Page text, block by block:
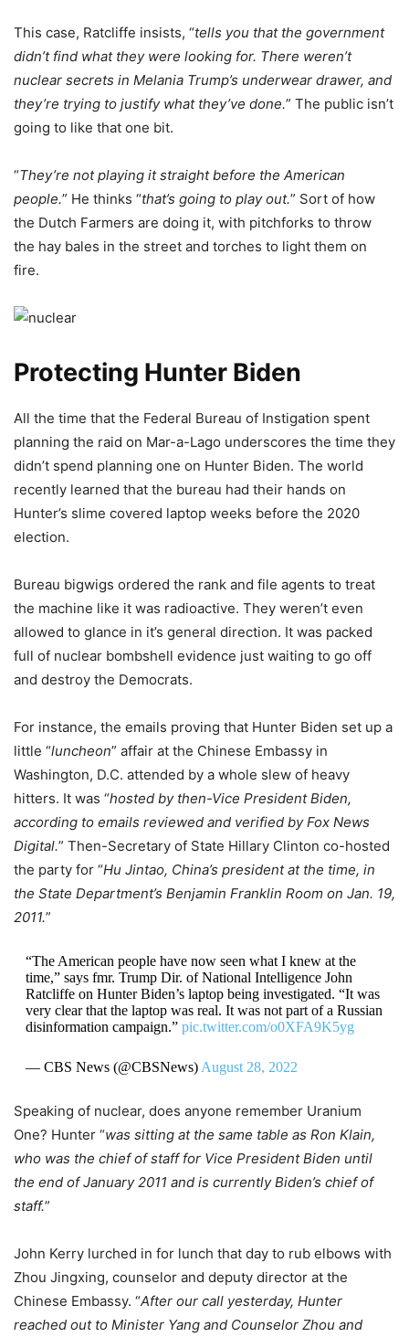
This case, Ratcliffe insists, “tells you that the government
didn’t find what they were looking for. There weren’t
nuclear secrets in Melania Trump’s underwear drawer, and
they’re trying to justify what they’ve done.” The public isn’t
going to like that one bit.
“They’re not playing it straight before the American
people.” He thinks “that’s going to play out.” Sort of how
the Dutch Farmers are doing it, with pitchforks to throw
the hay bales in the street and torches to light them on
fire.
Protecting Hunter Biden
All the time that the Federal Bureau of Instigation spent
planning the raid on Mar-a-Lago underscores the time they
didn’t spend planning one on Hunter Biden. The world
recently learned that the bureau had their hands on
Hunter’s slime covered laptop weeks before the 2020
election.
Bureau bigwigs ordered the rank and file agents to treat
the machine like it was radioactive. They weren’t even
allowed to glance in it’s general direction. It was packed
full of nuclear bombshell evidence just waiting to go off
and destroy the Democrats.
For instance, the emails proving that Hunter Biden set up a
little “luncheon” affair at the Chinese Embassy in
Washington, D.C. attended by a whole slew of heavy
hitters. It was “hosted by then-Vice President Biden,
according to emails reviewed and verified by Fox News
Digital.” Then-Secretary of State Hillary Clinton co-hosted
the party for “Hu Jintao, China’s president at the time, in
the State Department’s Benjamin Franklin Room on Jan. 19,
2011.”
“The American people have now seen what I knew at the
time,” says fmr. Trump Dir. of National Intelligence John
Ratcliffe on Hunter Biden’s laptop being investigated. “It was
very clear that the laptop was real. It was not part of a Russian
disinformation campaign.” pic.twitter.com/o0XFA9K5yg
— CBS News (@CBSNews) August 28, 2022
Speaking of nuclear, does anyone remember Uranium
One? Hunter “was sitting at the same table as Ron Klain,
who was the chief of staff for Vice President Biden until
the end of January 2011 and is currently Biden’s chief of
staff.”
John Kerry lurched in for lunch that day to rub elbows with
Zhou Jingxing, counselor and deputy director at the
Chinese Embassy. “After our call yesterday, Hunter
reached out to Minister Yang and Counselor Zhou and